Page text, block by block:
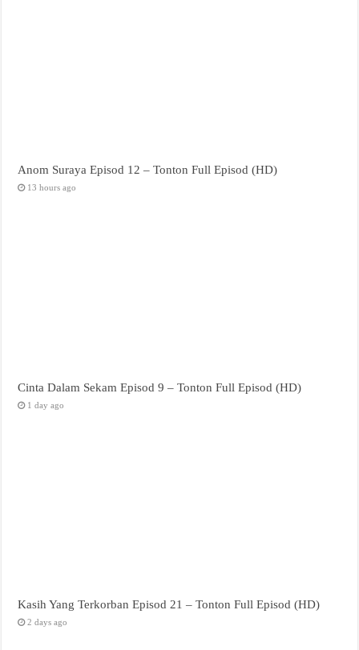
Anom Suraya Episod 12 – Tonton Full Episod (HD)
13 hours ago
Cinta Dalam Sekam Episod 9 – Tonton Full Episod (HD)
1 day ago
Kasih Yang Terkorban Episod 21 – Tonton Full Episod (HD)
2 days ago